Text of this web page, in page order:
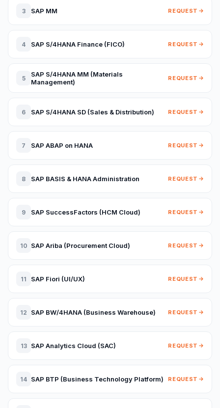
3 SAP MM REQUEST
4 SAP S/4HANA Finance (FICO) REQUEST
5
SAP S/4HANA MM (Materials
Management)
REQUEST
6 SAP S/4HANA SD (Sales & Distribution) REQUEST
7 SAP ABAP on HANA REQUEST
8 SAP BASIS & HANA Administration REQUEST
9 SAP SuccessFactors (HCM Cloud) REQUEST
10 SAP Ariba (Procurement Cloud) REQUEST
11 SAP Fiori (UI/UX) REQUEST
12 SAP BW/4HANA (Business Warehouse) REQUEST
13 SAP Analytics Cloud (SAC) REQUEST
14 SAP BTP (Business Technology Platform) REQUEST